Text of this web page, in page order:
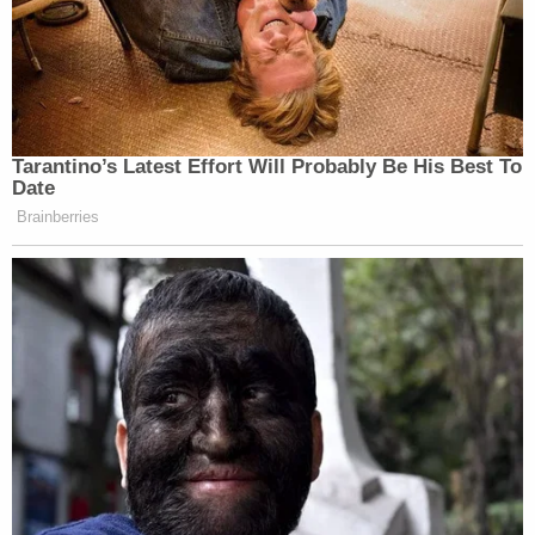
Tarantino’s Latest Effort Will Probably Be His Best To
Date
Brainberries